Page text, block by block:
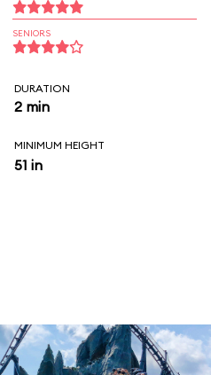
SENIORS
DURATION
2 min
MINIMUM HEIGHT
51 in